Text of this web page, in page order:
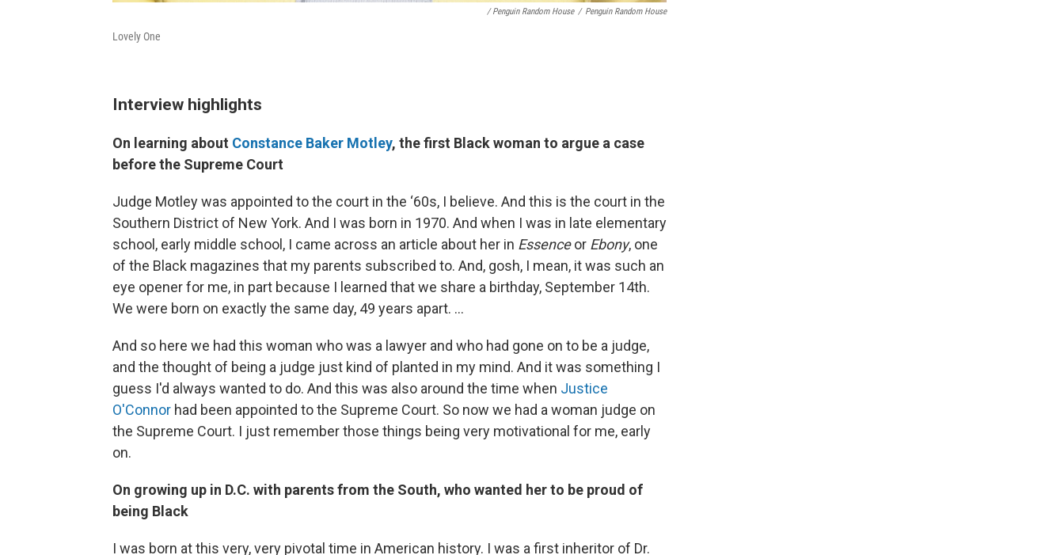
/ Penguin Random House / Penguin Random House
Lovely One
Interview highlights
On learning about Constance Baker Motley, the first Black woman to argue a case
before the Supreme Court
Judge Motley was appointed to the court in the ‘60s, I believe. And this is the court in the
Southern District of New York. And I was born in 1970. And when I was in late elementary
school, early middle school, I came across an article about her in Essenceor Ebony, one
of the Black magazines that my parents subscribed to. And, gosh, I mean, it was such an
eye opener for me, in part because I learned that we share a birthday, September 14th.
We were born on exactly the same day, 49 years apart. ...
And so here we had this woman who was a lawyer and who had gone on to be a judge,
and the thought of being a judge just kind of planted in my mind. And it was something I
guess I'd always wanted to do. And this was also around the time when Justice
O'Connor had been appointed to the Supreme Court. So now we had a woman judge on
the Supreme Court. I just remember those things being very motivational for me, early
on.
On growing up in D.C. with parents from the South, who wanted her to be proud of
being Black
I was born at this very, very pivotal time in American history. I was a first inheritor of Dr.